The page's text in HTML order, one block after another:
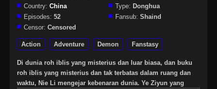
Country: China Type: Donghua
Episodes: 52 Fansub: Shaind
Censor: Censored
Action Adventure Demon Fanstasy
Di dunia roh iblis yang misterius dan luar biasa, dan buku
roh iblis yang misterius dan tak terbatas dalam ruang dan
waktu, Nie Li mengejar kebenaran dunia. Ye Ziyun yang